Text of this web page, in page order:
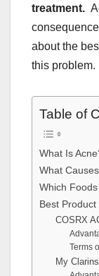
treatment.
about the
this problem.
Table of
What Is
What
Which
Best
COSRX
Terms
My